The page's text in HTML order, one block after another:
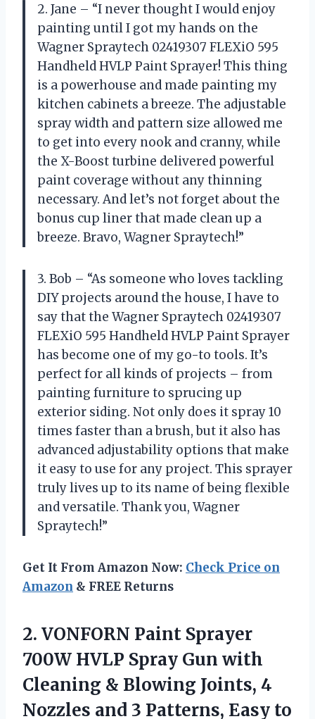
2. Jane – “I never thought I would enjoy
painting until I got my hands on the
Wagner Spraytech 02419307 FLEXiO 595
Handheld HVLP Paint Sprayer! This thing
is a powerhouse and made painting my
kitchen cabinets a breeze. The adjustable
spray width and pattern size allowed me
to get into every nook and cranny, while
the X-Boost turbine delivered powerful
paint coverage without any thinning
necessary. And let’s not forget about the
bonus cup liner that made clean up a
breeze. Bravo, Wagner Spraytech!”
3. Bob – “As someone who loves tackling
DIY projects around the house, I have to
say that the Wagner Spraytech 02419307
FLEXiO 595 Handheld HVLP Paint Sprayer
has become one of my go-to tools. It’s
perfect for all kinds of projects – from
painting furniture to sprucing up
exterior siding. Not only does it spray 10
times faster than a brush, but it also has
advanced adjustability options that make
it easy to use for any project. This sprayer
truly lives up to its name of being flexible
and versatile. Thank you, Wagner
Spraytech!”
Get It From Amazon Now: Check Price on
Amazon & FREE Returns
2. VONFORN Paint Sprayer
700W HVLP Spray Gun with
Cleaning & Blowing Joints, 4
Nozzles and 3 Patterns, Easy to